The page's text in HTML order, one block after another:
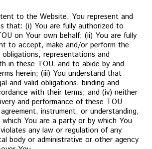
to the Website, You represent and
that: (i) You are fully authorized to
on Your own behalf; (ii) You are fully
to accept, make and/or perform the
representations and
in these TOU, and to abide by and
herein; (iii) You understand that
and valid obligations, binding and
with their terms; and (iv) neither
and performance of these TOU
instrument, or understanding,
You are a party or by which You
any law or regulation of any
body or administrative or other agency